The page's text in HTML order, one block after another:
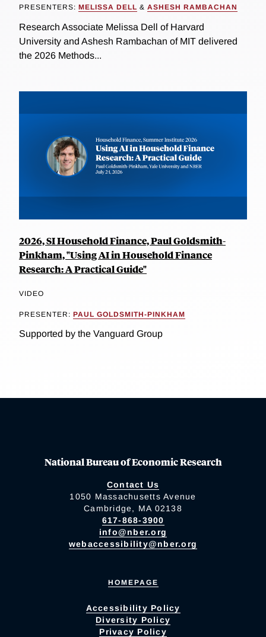
PRESENTERS: MELISSA DELL & ASHESH RAMBACHAN
Research Associate Melissa Dell of Harvard
University and Ashesh Rambachan of MIT delivered
the 2026 Methods...
2026, SI Household Finance, Paul Goldsmith-
Pinkham, "Using AI in Household Finance
Research: A Practical Guide"
VIDEO
PRESENTER: PAUL GOLDSMITH-PINKHAM
Supported by the Vanguard Group
National Bureau of Economic Research
Contact Us
1050 Massachusetts Avenue
Cambridge, MA 02138
617-868-3900
info@nber.org
webaccessibility@nber.org
HOMEPAGE
Accessibility Policy
Diversity Policy
Privacy Policy